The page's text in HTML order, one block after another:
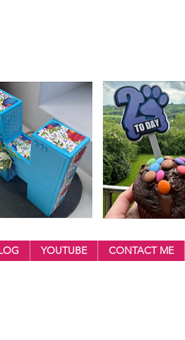
YOUTUBE CONTACT ME